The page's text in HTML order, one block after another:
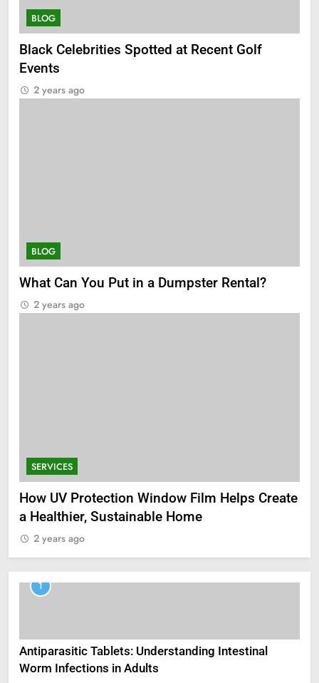
BLOG
Black Celebrities Spotted at Recent Golf
Events
2 years ago
BLOG
What Can You Put in a Dumpster Rental?
2 years ago
SERVICES
How UV Protection Window Film Helps Create
a Healthier, Sustainable Home
2 years ago
1
Antiparasitic Tablets: Understanding Intestinal
Worm Infections in Adults